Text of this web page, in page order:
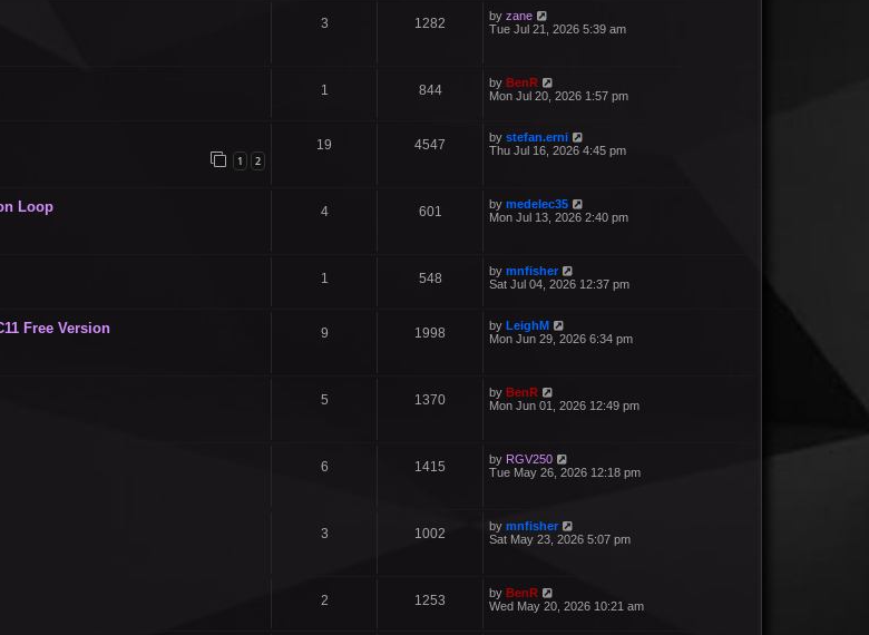
3 1282 by zane
Tue Jul 21, 2026 5:39 am
1 844 by BenR
Mon Jul 20, 2026 1:57 pm
1 2
19 4547 by stefan.erni
Thu Jul 16, 2026 4:45 pm
Loop 4 601 by medelec35
Mon Jul 13, 2026 2:40 pm
1 548 by mnfisher
Sat Jul 04, 2026 12:37 pm
Free Version 9 1998 by LeighM
Mon Jun 29, 2026 6:34 pm
5 1370 by BenR
Mon Jun 01, 2026 12:49 pm
6 1415 by RGV250
Tue May 26, 2026 12:18 pm
3 1002 by mnfisher
Sat May 23, 2026 5:07 pm
2 1253 by BenR
Wed May 20, 2026 10:21 am